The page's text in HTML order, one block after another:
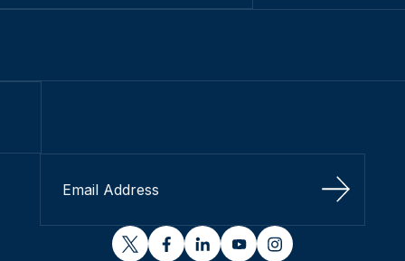
Sign Up
twitterfacebooklinkedinyoutubeinstagram